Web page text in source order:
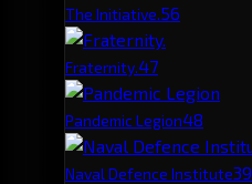
The Initiative.56
Fraternity.47
Pandemic Legion48
Naval Defence Institute39